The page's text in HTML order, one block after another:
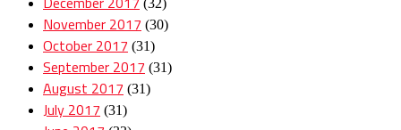
(32)
November 2017 (30)
October 2017 (31)
September 2017 (31)
August 2017 (31)
July 2017 (31)